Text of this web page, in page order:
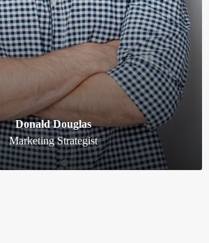
Donald Douglas
Marketing Strategist